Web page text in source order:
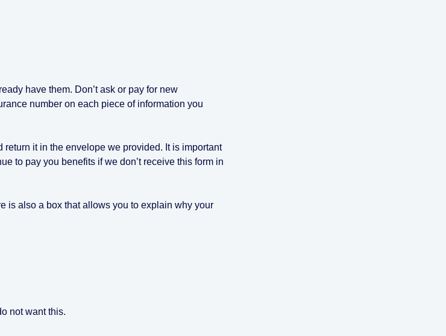
have them. Don’t ask or pay for new
number on each piece of information you
it in the envelope we provided. It is important
to pay you benefits if we don’t receive this form in
is also a box that allows you to explain why your
not want this.